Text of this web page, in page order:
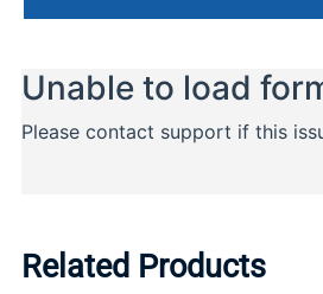
Related Products